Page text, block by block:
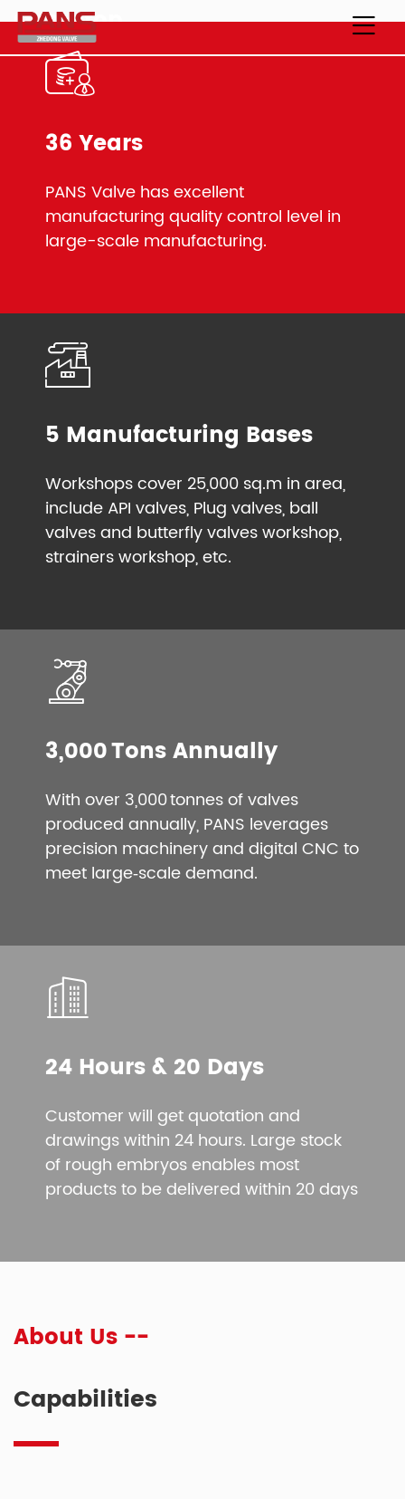
One-stop
Industrial Valve Manufacturer
Unparalleled Selection of Ball Valves
36 Years
PANS Valve has excellent
manufacturing quality control level in
large-scale manufacturing.
5 Manufacturing Bases
Workshops cover 25,000 sq.m in area,
include API valves, Plug valves, ball
valves and butterfly valves workshop,
strainers workshop, etc.
3,000 Tons Annually
With over 3,000 tonnes of valves
produced annually, PANS leverages
precision machinery and digital CNC to
meet large‑scale demand.
24 Hours & 20 Days
Customer will get quotation and
drawings within 24 hours. Large stock
of rough embryos enables most
products to be delivered within 20 days
About Us --
Capabilities